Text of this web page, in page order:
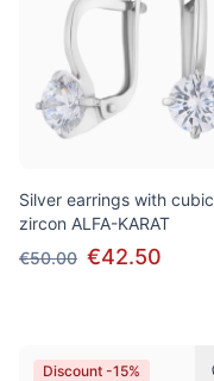
Silver earrings with cubic
zircon ALFA-KARAT
€50.00 €42.50
Discount -15%